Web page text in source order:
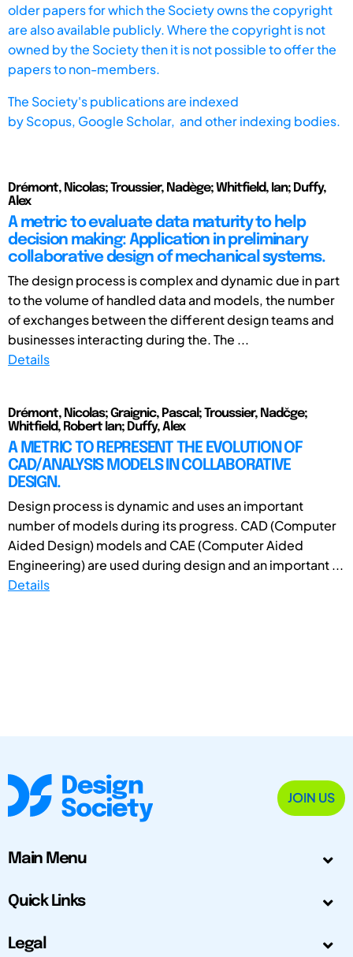
older papers for which the Society owns the copyright
are also available publicly. Where the copyright is not
owned by the Society then it is not possible to offer the
papers to non-members.
The Society's publications are indexed
byScopus, Google Scholar, and other indexing bodies.
Drémont, Nicolas; Troussier, Nadège; Whitfield, Ian; Duffy,
Alex
A metric to evaluate data maturity to help
decision making: Application in preliminary
collaborative design of mechanical systems.
The design process is complex and dynamic due in part
to the volume of handled data and models, the number
of exchanges between the different design teams and
businesses interacting during the. The ...
Details
Drémont, Nicolas; Graignic, Pascal; Troussier, Nadčge;
Whitfield, Robert Ian; Duffy, Alex
A METRIC TO REPRESENT THE EVOLUTION OF
CAD/ANALYSIS MODELS IN COLLABORATIVE
DESIGN.
Design process is dynamic and uses an important
number of models during its progress. CAD (Computer
Aided Design) models and CAE (Computer Aided
Engineering) are used during design and an important ...
Details
JOIN US
Main Menu
Quick Links
Legal